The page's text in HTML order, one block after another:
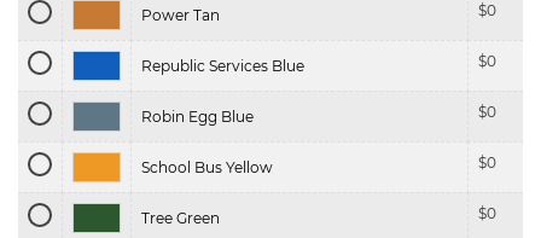
Power Tan $0
Republic Services Blue $0
Robin Egg Blue $0
School Bus Yellow $0
Tree Green $0